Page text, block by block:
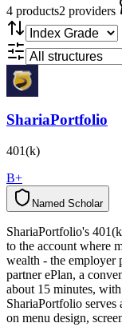
4 products2 providers
ShariaPortfolio
401(k)
B+
Named Scholar
d
e
m
a
N r
a
o
h
c
S
ShariaPortfolio's
to the account where
wealth - the employer
partner ePlan, a
about 15 minutes,
ShariaPortfolio
on menu design,